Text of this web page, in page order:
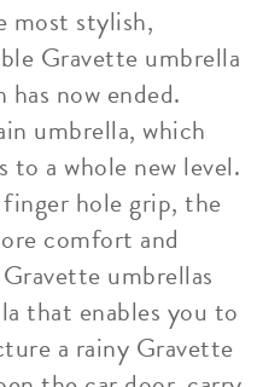
most stylish,
Gravette umbrella
now ended.
umbrella, which
to a whole new level.
hole grip, the
comfort and
umbrellas
that enables you to
a rainy Gravette